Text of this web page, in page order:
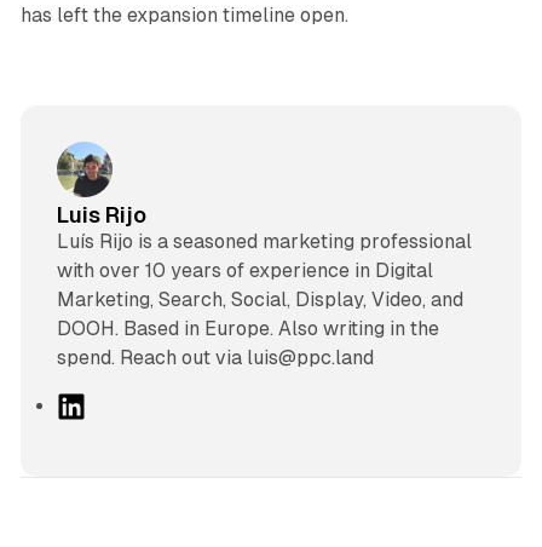
has left the expansion timeline open.
Luis Rijo
Luís Rijo is a seasoned marketing professional
with over 10 years of experience in Digital
Marketing, Search, Social, Display, Video, and
DOOH. Based in Europe. Also writing in the
spend. Reach out via luis@ppc.land